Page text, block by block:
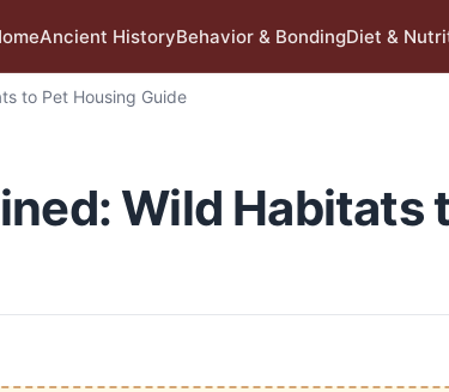
Ancient HistoryBehavior & BondingDiet &
to Pet Housing Guide
Wild Habitats